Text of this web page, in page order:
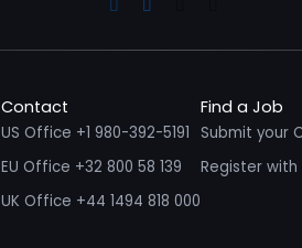
LinkedinFacebook
Contact
US Office +1 980-392-5191
EU Office +32 800 58 139
UK Office +44 1494 818 000
Find a Job
Submit your
Register with